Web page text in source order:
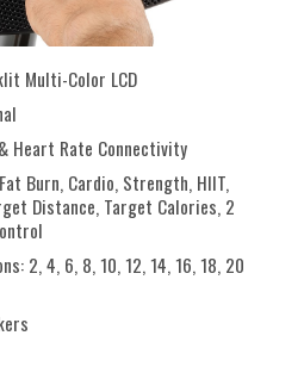
Multi-Color LCD
Heart Rate Connectivity
Burn, Cardio, Strength, HIIT,
Distance, Target Calories, 2
2, 4, 6, 8, 10, 12, 14, 16, 18, 20